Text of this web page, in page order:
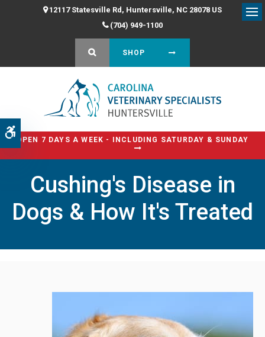
Accessible Version
12117 Statesville Rd Huntersville NC 28078 US
(704) 949-1100
OPEN SEARCH DIALOG
SHOP
OPEN 7 DAYS A WEEK - INCLUDING SATURDAY & SUNDAY
Cushing's Disease in
Dogs & How It's Treated